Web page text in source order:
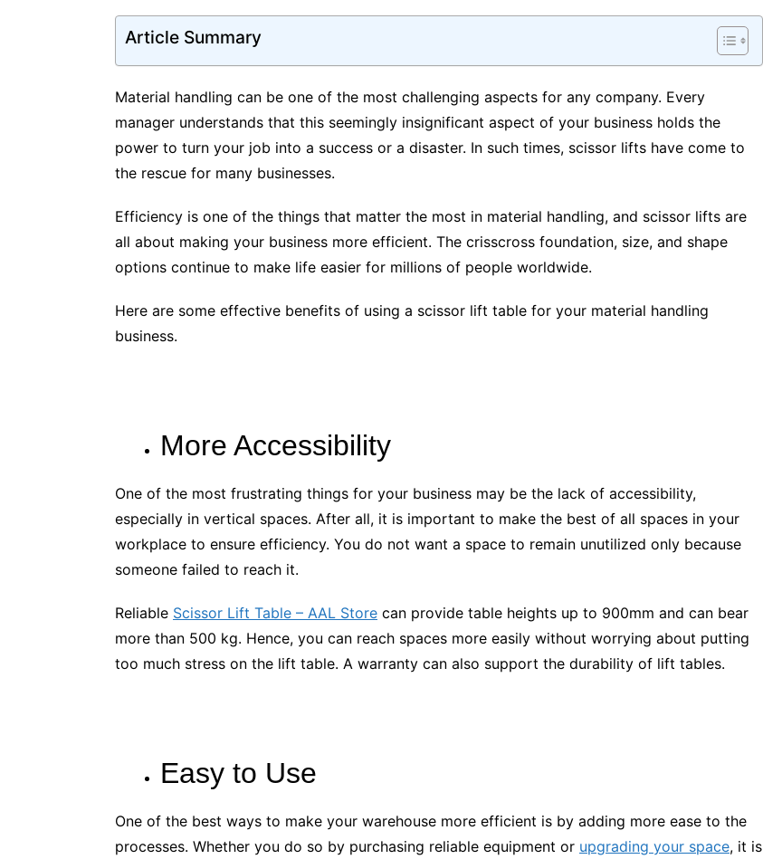
Article Summary
Material handling can be one of the most challenging aspects for any company. Every
manager understands that this seemingly insignificant aspect of your business holds the
power to turn your job into a success or a disaster. In such times, scissor lifts have come to
the rescue for many businesses.
Efficiency is one of the things that matter the most in material handling, and scissor lifts are
all about making your business more efficient. The crisscross foundation, size, and shape
options continue to make life easier for millions of people worldwide.
Here are some effective benefits of using a scissor lift table for your material handling
business.
More Accessibility
One of the most frustrating things for your business may be the lack of accessibility,
especially in vertical spaces. After all, it is important to make the best of all spaces in your
workplace to ensure efficiency. You do not want a space to remain unutilized only because
someone failed to reach it.
Reliable Scissor Lift Table – AAL Store can provide table heights up to 900mm and can bear
more than 500 kg. Hence, you can reach spaces more easily without worrying about putting
too much stress on the lift table. A warranty can also support the durability of lift tables.
Easy to Use
One of the best ways to make your warehouse more efficient is by adding more ease to the
processes. Whether you do so by purchasing reliable equipment or upgrading your space, it is